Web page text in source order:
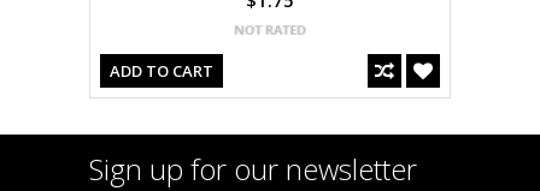
ADD TO CART
Sign up for our newsletter